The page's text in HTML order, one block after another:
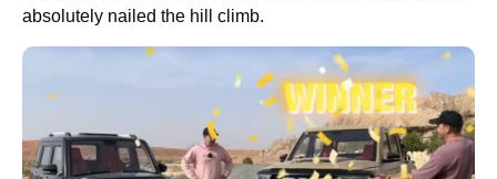
absolutely nailed the hill climb.